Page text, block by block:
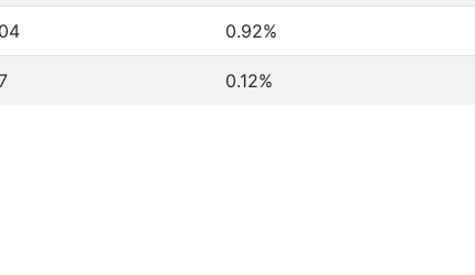
0.92%
0.12%